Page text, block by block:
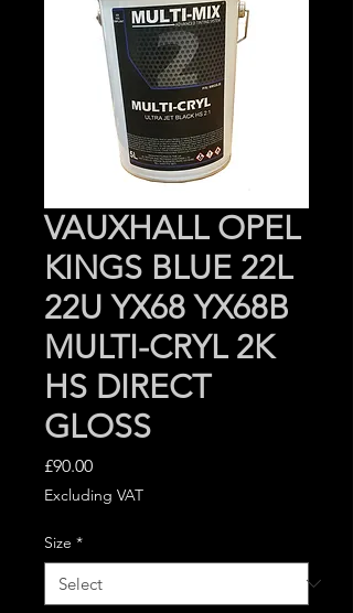
VAUXHALL OPEL
KINGS BLUE 22L
22U YX68 YX68B
MULTI-CRYL 2K
HS DIRECT
GLOSS
£90.00Price
Excluding VAT
Size *